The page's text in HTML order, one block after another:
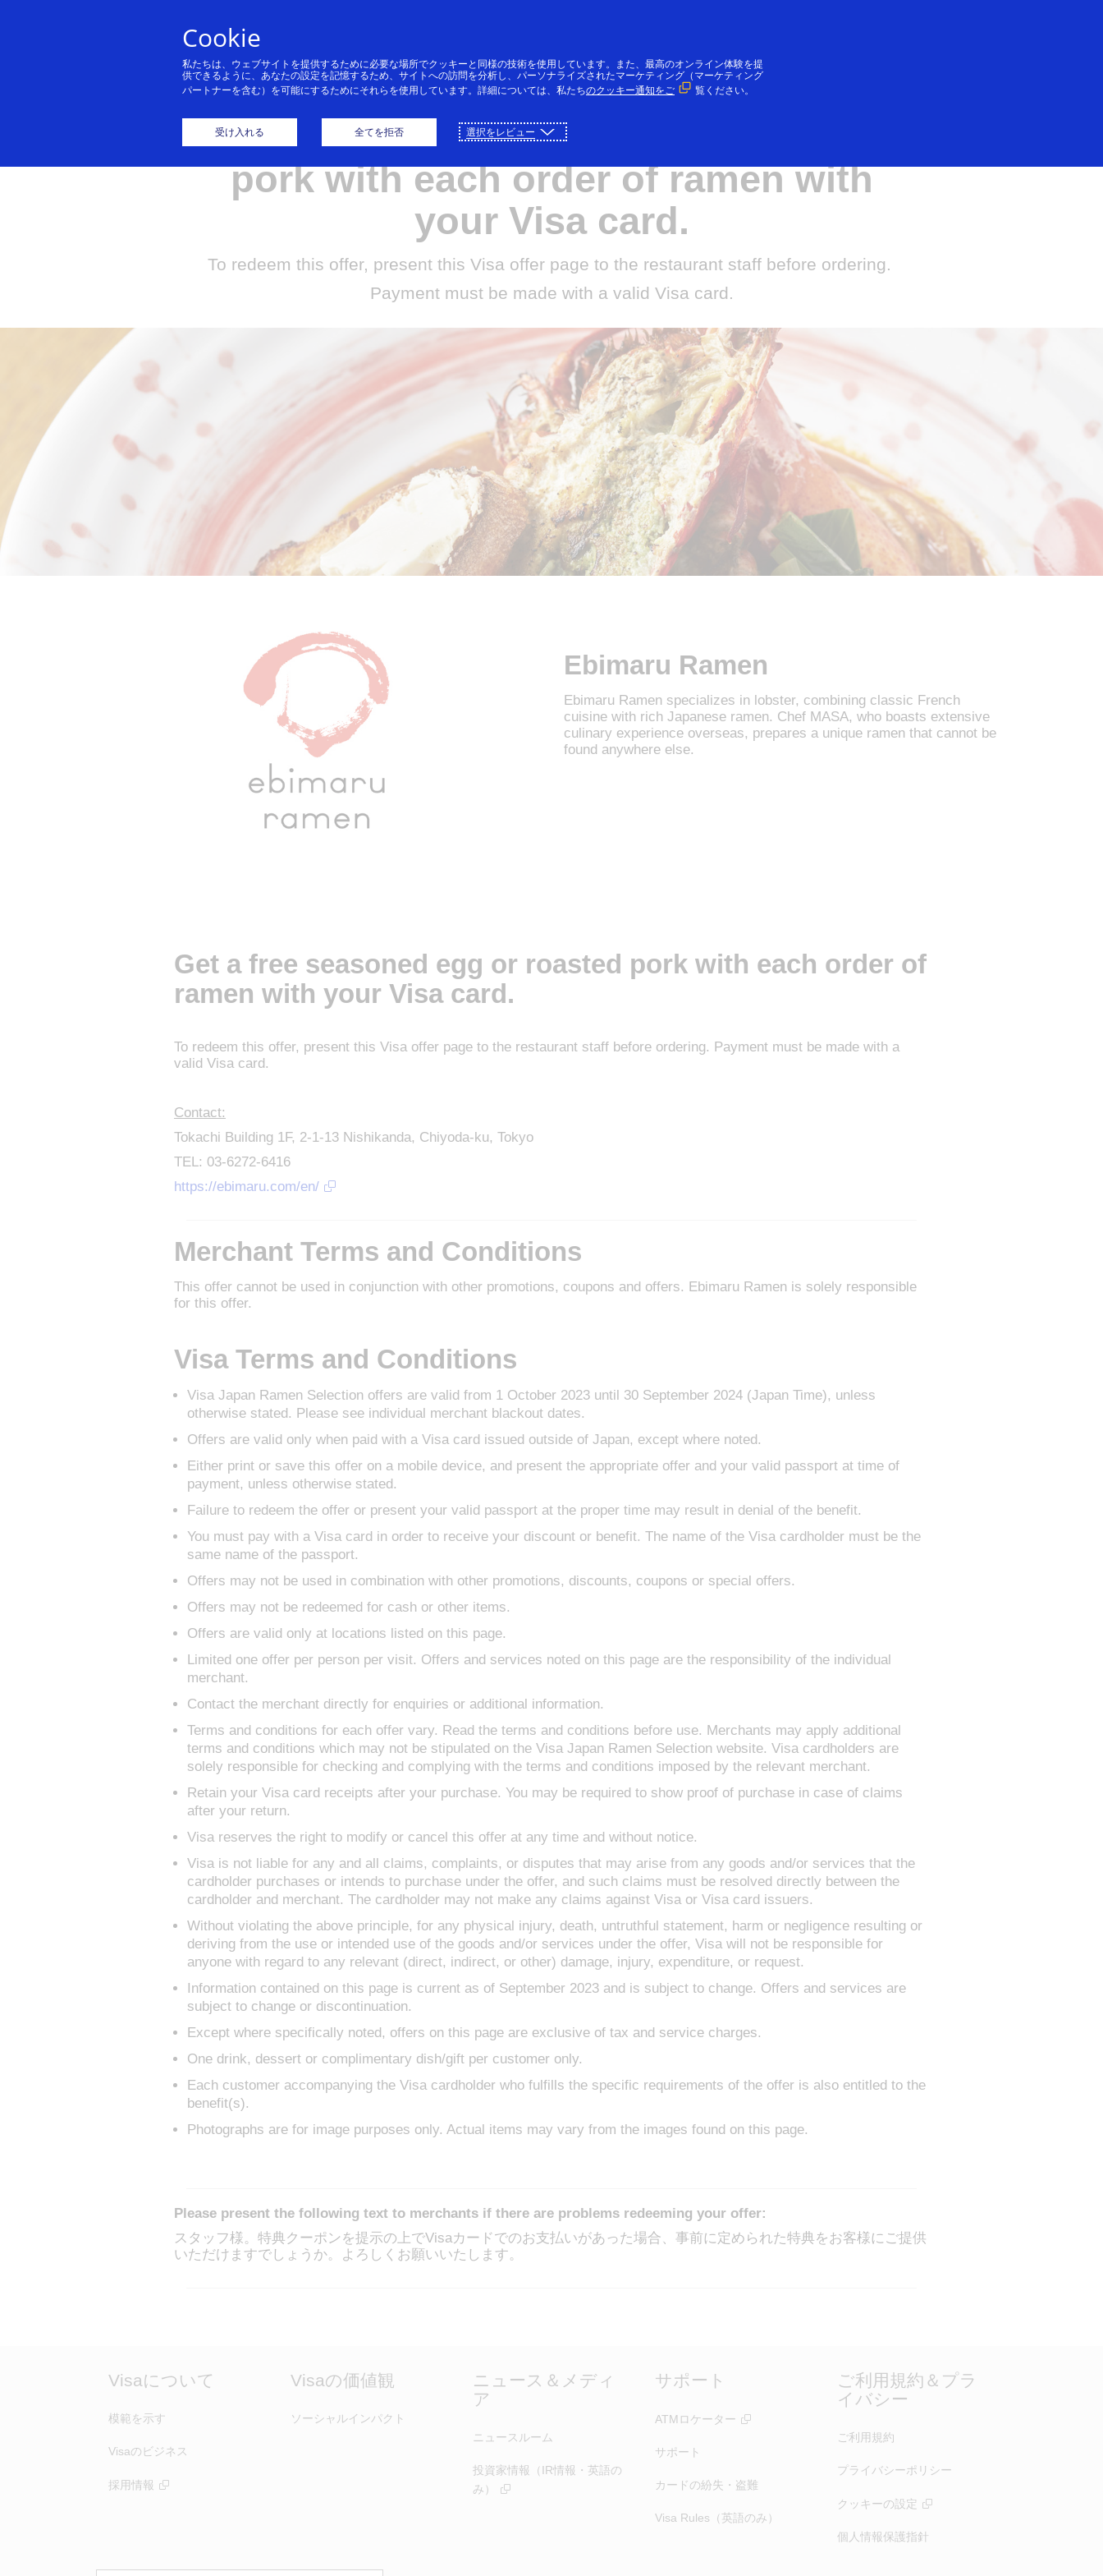
個人のお客様 法人・個人事業主のお客様 VISAができること
Get a free seasoned egg or roasted
pork with each order of ramen with
your Visa card.
To redeem this offer, present this Visa offer page to the restaurant staff before ordering.
Payment must be made with a valid Visa card.
Ebimaru Ramen
Ebimaru Ramen specializes in lobster, combining classic French
cuisine with rich Japanese ramen. Chef MASA, who boasts extensive
culinary experience overseas, prepares a unique ramen that cannot be
found anywhere else.
Get a free seasoned egg or roasted pork with each order of
ramen with your Visa card.
To redeem this offer, present this Visa offer page to the restaurant staff before ordering. Payment must be made with a
valid Visa card.
Contact:
Tokachi Building 1F, 2-1-13 Nishikanda, Chiyoda-ku, Tokyo
TEL: 03-6272-6416
https://ebimaru.com/en/
Merchant Terms and Conditions
This offer cannot be used in conjunction with other promotions, coupons and offers. Ebimaru Ramen is solely responsible
for this offer.
Visa Terms and Conditions
Visa Japan Ramen Selection offers are valid from 1 October 2023 until 30 September 2024 (Japan Time), unless
otherwise stated. Please see individual merchant blackout dates.
Offers are valid only when paid with a Visa card issued outside of Japan, except where noted.
Either print or save this offer on a mobile device, and present the appropriate offer and your valid passport at time of
payment, unless otherwise stated.
Failure to redeem the offer or present your valid passport at the proper time may result in denial of the benefit.
You must pay with a Visa card in order to receive your discount or benefit. The name of the Visa cardholder must be the
same name of the passport.
Offers may not be used in combination with other promotions, discounts, coupons or special offers.
Offers may not be redeemed for cash or other items.
Offers are valid only at locations listed on this page.
Limited one offer per person per visit. Offers and services noted on this page are the responsibility of the individual
merchant.
Contact the merchant directly for enquiries or additional information.
Terms and conditions for each offer vary. Read the terms and conditions before use. Merchants may apply additional
terms and conditions which may not be stipulated on the Visa Japan Ramen Selection website. Visa cardholders are
solely responsible for checking and complying with the terms and conditions imposed by the relevant merchant.
Retain your Visa card receipts after your purchase. You may be required to show proof of purchase in case of claims
after your return.
Visa reserves the right to modify or cancel this offer at any time and without notice.
Visa is not liable for any and all claims, complaints, or disputes that may arise from any goods and/or services that the
cardholder purchases or intends to purchase under the offer, and such claims must be resolved directly between the
cardholder and merchant. The cardholder may not make any claims against Visa or Visa card issuers.
Without violating the above principle, for any physical injury, death, untruthful statement, harm or negligence resulting or
deriving from the use or intended use of the goods and/or services under the offer, Visa will not be responsible for
anyone with regard to any relevant (direct, indirect, or other) damage, injury, expenditure, or request.
Information contained on this page is current as of September 2023 and is subject to change. Offers and services are
subject to change or discontinuation.
Except where specifically noted, offers on this page are exclusive of tax and service charges.
One drink, dessert or complimentary dish/gift per customer only.
Each customer accompanying the Visa cardholder who fulfills the specific requirements of the offer is also entitled to the
benefit(s).
Photographs are for image purposes only. Actual items may vary from the images found on this page.
Please present the following text to merchants if there are problems redeeming your offer:
スタッフ様。特典クーポンを提示の上でVisaカードでのお支払いがあった場合、事前に定められた特典をお客様にご提供
いただけますでしょうか。よろしくお願いいたします。
Visaについて
模範を示す
Visaのビジネス
採用情報
Visaの価値観
ソーシャルインパクト
ニュース＆メディ
ア
ニュースルーム
投資家情報（IR情報・英語の
み）
サポート
ATMロケーター
サポート
カードの紛失・盗難
Visa Rules（英語のみ）
ご利用規約＆プラ
イバシー
ご利用規約
プライバシーポリシー
クッキーの設定
個人情報保護指針
Cookie
私たちは、ウェブサイトを提供するために必要な場所でクッキーと同様の技術を使用しています。また、最高のオンライン体験を提
供できるように、あなたの設定を記憶するため、サイトへの訪問を分析し、パーソナライズされたマーケティング（マーケティング
パートナーを含む）を可能にするためにそれらを使用しています。詳細については、私たちのクッキー通知をご 覧ください。
受け入れる 全てを拒否 選択をレビュー